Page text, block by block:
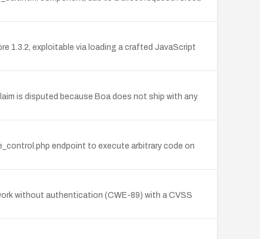
1.3.2, exploitable via loading a crafted JavaScript
is disputed because Boa does not ship with any
endpoint to execute arbitrary code on
without authentication (CWE-89) with a CVSS